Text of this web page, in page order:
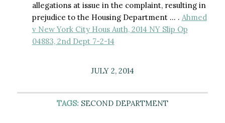
allegations at issue in the complaint, resulting in
prejudice to the Housing Department … . Ahmed
v New York City Hous Auth, 2014 NY Slip Op
04883, 2nd Dept 7-2-14
JULY 2, 2014
TAGS: SECOND DEPARTMENT